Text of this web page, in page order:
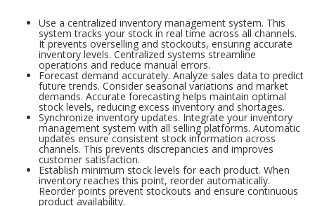
Use a centralized inventory management system. This
system tracks your stock in real time across all channels.
It prevents overselling and stockouts, ensuring accurate
inventory levels. Centralized systems streamline
operations and reduce manual errors.
Forecast demand accurately. Analyze sales data to predict
future trends. Consider seasonal variations and market
demands. Accurate forecasting helps maintain optimal
stock levels, reducing excess inventory and shortages.
Synchronize inventory updates. Integrate your inventory
management system with all selling platforms. Automatic
updates ensure consistent stock information across
channels. This prevents discrepancies and improves
customer satisfaction.
Establish minimum stock levels for each product. When
inventory reaches this point, reorder automatically.
Reorder points prevent stockouts and ensure continuous
product availability.